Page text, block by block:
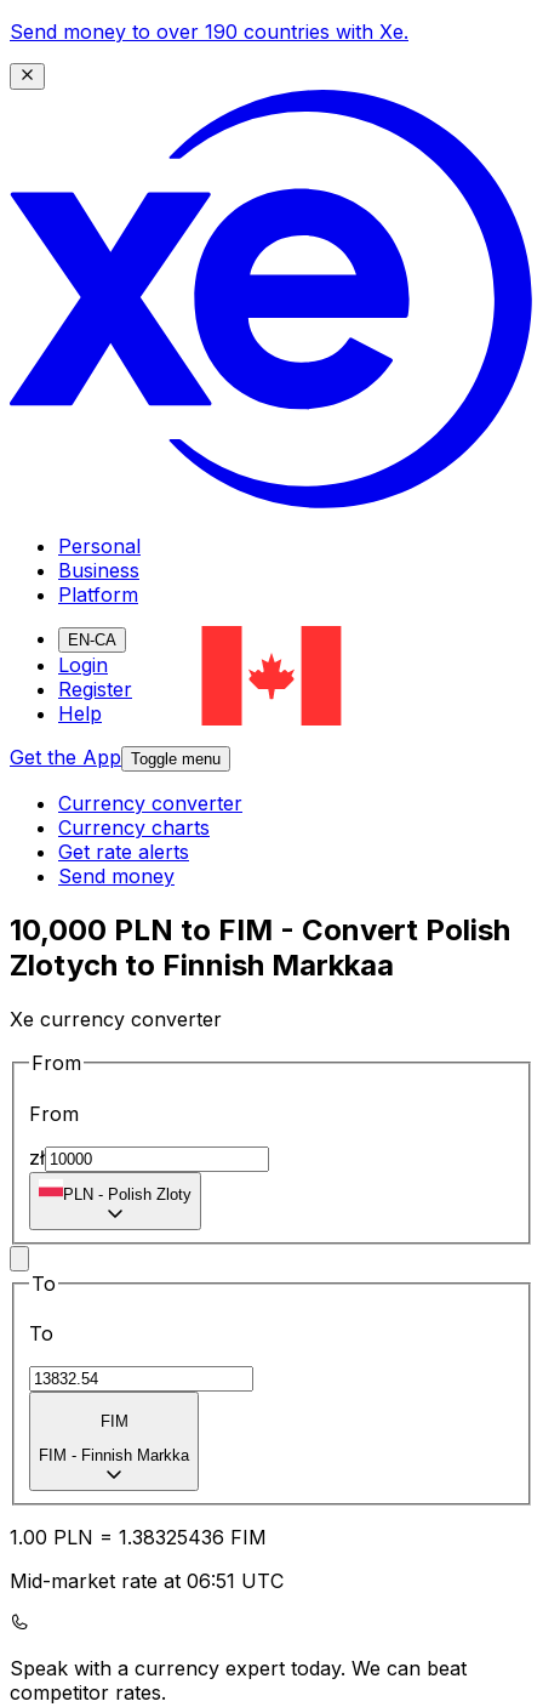
Send money to over 190 countries with Xe.
Personal
Business
Platform
EN-CA
Login
Register
Help
Get the App Toggle menu
Currency converter
Currency charts
Get rate alerts
Send money
10,000 PLN to FIM - Convert Polish
Zlotych to Finnish Markkaa
Xe currency converter
From
From
zł
PLN - Polish Zloty
To
To
FIM
FIM - Finnish Markka
1.00 PLN = 1.38325436 FIM
Mid-market rate at 06:51 UTC
Speak with a currency expert today. We can beat
competitor rates.